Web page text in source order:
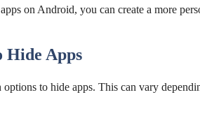
on Android, you can create a more
Hide Apps
to hide apps. This can vary